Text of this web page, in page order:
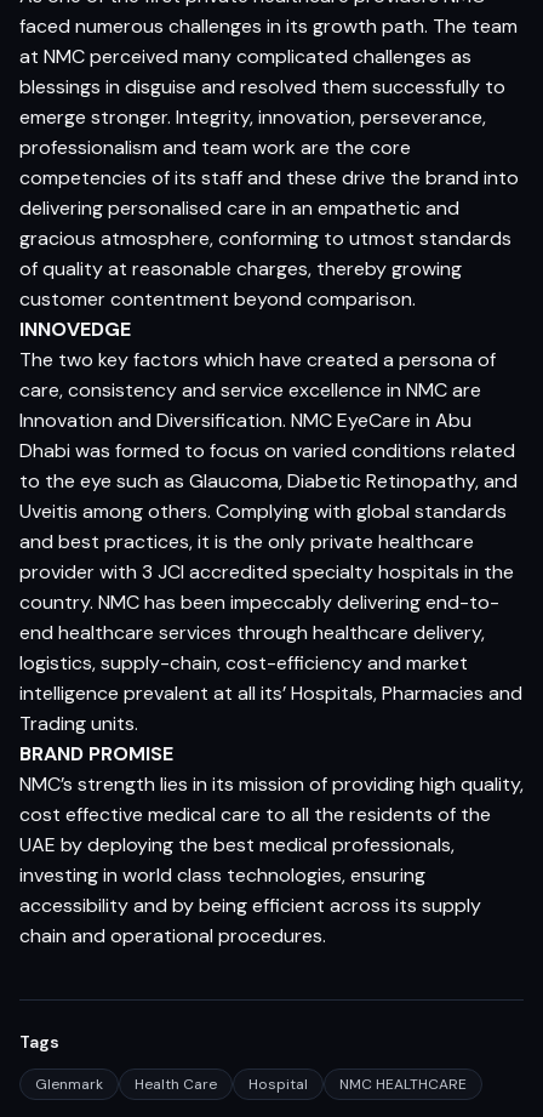
faced numerous challenges in its growth path. The team
at NMC perceived many complicated challenges as
blessings in disguise and resolved them successfully to
emerge stronger. Integrity, innovation, perseverance,
professionalism and team work are the core
competencies of its staff and these drive the brand into
delivering personalised care in an empathetic and
gracious atmosphere, conforming to utmost standards
of quality at reasonable charges, thereby growing
customer contentment beyond comparison.
INNOVEDGE
The two key factors which have created a persona of
care, consistency and service excellence in NMC are
Innovation and Diversification. NMC EyeCare in Abu
Dhabi was formed to focus on varied conditions related
to the eye such as Glaucoma, Diabetic Retinopathy, and
Uveitis among others. Complying with global standards
and best practices, it is the only private healthcare
provider with 3 JCI accredited specialty hospitals in the
country. NMC has been impeccably delivering end-to-
end healthcare services through healthcare delivery,
logistics, supply-chain, cost-efficiency and market
intelligence prevalent at all its’ Hospitals, Pharmacies and
Trading units.
BRAND PROMISE
NMC’s strength lies in its mission of providing high quality,
cost effective medical care to all the residents of the
UAE by deploying the best medical professionals,
investing in world class technologies, ensuring
accessibility and by being efficient across its supply
chain and operational procedures.
Tags
Glenmark Health Care Hospital NMC HEALTHCARE